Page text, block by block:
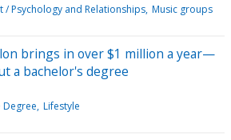
/ Psychology and Relationships Music groups
brings in over $1 million a year—
a bachelor's degree
Degree Lifestyle